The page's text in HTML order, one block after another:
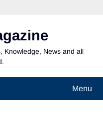
Knowledge, News and all
Menu